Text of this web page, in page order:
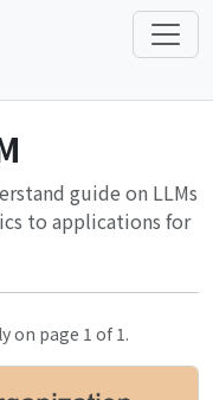
guide on LLMs
to applications for
on page 1 of 1.